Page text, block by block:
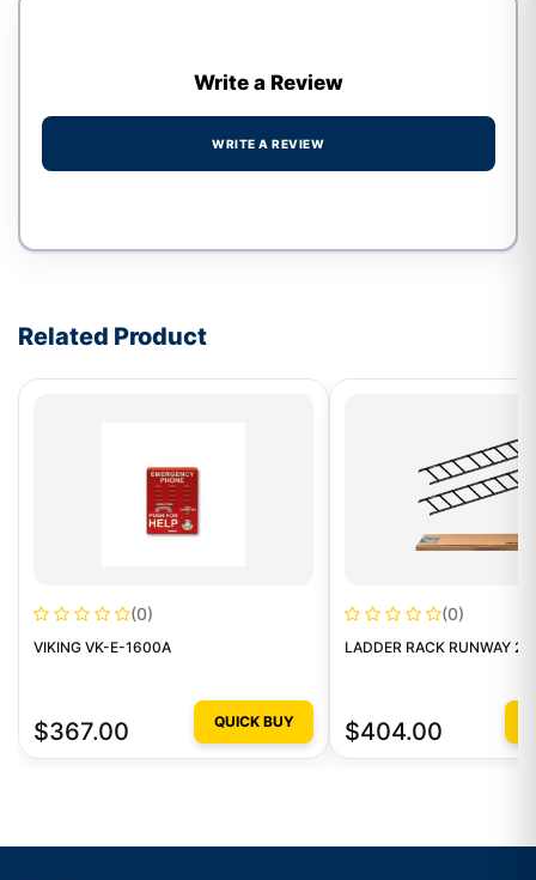
Write a Review
WRITE A REVIEW
Related Product
(0)
VIKING VK-E-1600A
$367.00 QUICK BUY
(0)
LADDER RACK RUNWAY 2
$404.00